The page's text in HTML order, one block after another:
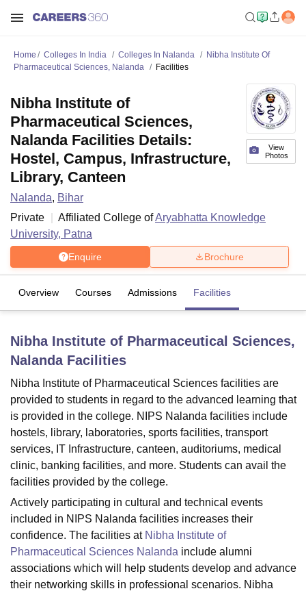
Bhopal
LucknowKMC ManipalKing George Medical College Lucknow
UniversityCalcutta UniversityGuru Gobind Singh Indraprastha
UPES DehradunAmity University NoidaLovely Professional University
Agricultural University, Anand
of Fundamental Research, Mumbai
Vellore Institute of Technology, VelloreSRM Institute of
College Of Nursing, Mumbai ICT MumbaiASMSOC Mumbai
Christian CollegeLoyola College
Centre, Kolkata
Guru Nanak Institute Of Hotel Management, Kolkata
Sciences
Competition
Reviews Amrita Vishwa Vidyapeetham Reviews
Home Colleges In India Colleges In Nalanda
Nibha Institute Of
Pharmaceutical Sciences, Nalanda
Facilities
View
Photos
Nibha Institute of
Pharmaceutical Sciences,
Nalanda Facilities Details:
Hostel, Campus, Infrastructure,
Library, Canteen
Nalanda, Bihar
Private
Affiliated College ofAryabhatta Knowledge
University, Patna
Enquire Brochure
Overview Courses Admissions Facilities
Nibha Institute of Pharmaceutical Sciences,
NalandaFacilities
Nibha Institute of Pharmaceutical Sciences facilities are
provided to students in regard to the advanced learning that
is provided in the college. NIPS Nalanda facilities include
hostels, library, laboratories, sports facilities, transport
services, IT Infrastructure, canteen, auditoriums, medical
clinic, banking facilities, and more. Students can avail the
facilities provided by the college.
Actively participating in cultural and technical events
included in NIPS Nalanda facilities increases their
confidence. The facilities at Nibha Institute of
Pharmaceutical Sciences Nalanda include alumni
associations which will help students develop and advance
their networking skills in professional scenarios. Nibha